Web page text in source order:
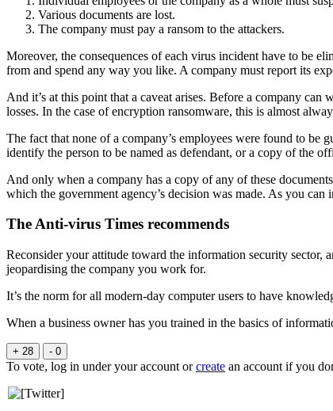
Various documents are lost.
The company must pay a ransom to the attackers.
Moreover, the consequences of each virus incident have to be
from and spend any way you like. A company must report its
And it’s at this point that a caveat arises. Before a company
losses. In the case of encryption ransomware, this is almost
The fact that none of a company’s employees were found to
identify the person to be named as defendant, or a copy of the
And only when a company has a copy of any of these
which the government agency’s decision was made. As you
The Anti-virus Times recommends
Reconsider your attitude toward the information security sector,
jeopardising the company you work for.
It’s the norm for all modern-day computer users to have
When a business owner has you trained in the basics of
+ 28 - 0
To vote, log in under your account orcreate an account if you